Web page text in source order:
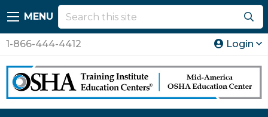
MENU
1-866-444-4412 Login